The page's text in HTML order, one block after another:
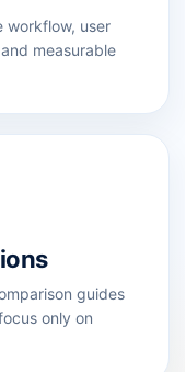
workflow, user
measurable
guides
only on